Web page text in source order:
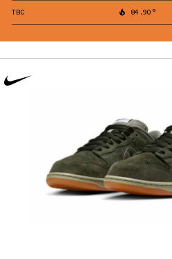
TBC 84.90°